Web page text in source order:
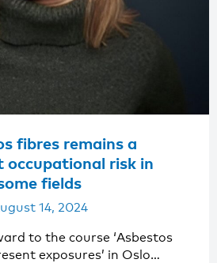
fibres remains a
occupational risk in
fields
14, 2024
to the course ‘Asbestos
exposures’ in Oslo…